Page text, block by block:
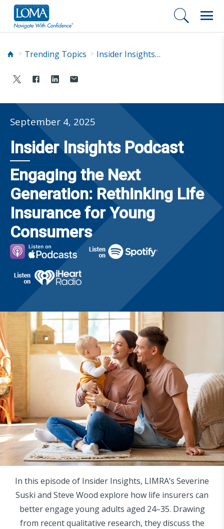
Trending Topics Insider Insights Podcast
September 4, 2025
Insider Insights Podcast
Engaging the Next
Generation: Rethinking Life
Insurance for Young
Consumers
In this episode of Insider Insights, LIMRA’s Severine
Suski and Steve Wood explore how life insurers can
better engage young adults aged 24–35. Drawing
from recent qualitative research, they discuss the